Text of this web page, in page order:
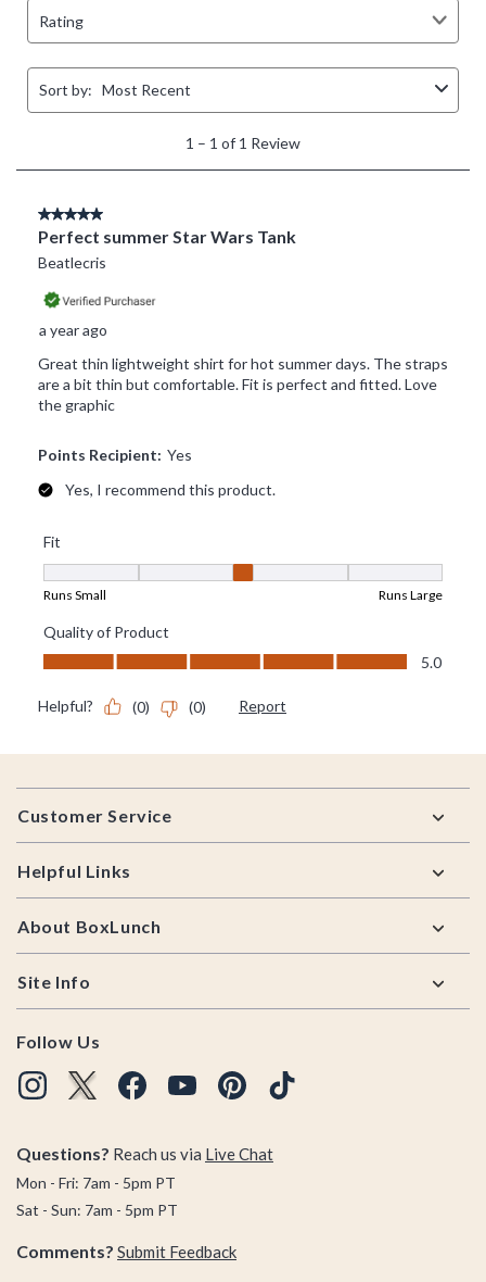
Footer
Customer Service
Helpful Links
About BoxLunch
Site Info
Follow Us
Questions? Reach us via Live Chat
Mon - Fri: 7am - 5pm PT
Sat - Sun: 7am - 5pm PT
Comments? Submit Feedback